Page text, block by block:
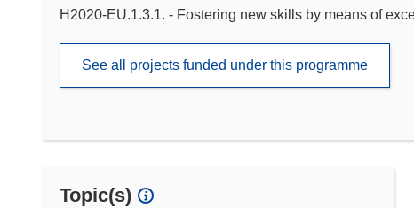
H2020-EU.1.3.1. - Fostering new skills by means of
See all projects funded under this programme
Topic(s)